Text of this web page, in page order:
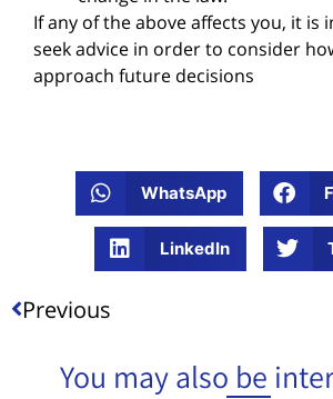
If any of the above affects you, it is
seek advice in order to consider
approach future decisions
WhatsApp
LinkedIn
Previous
You may also be